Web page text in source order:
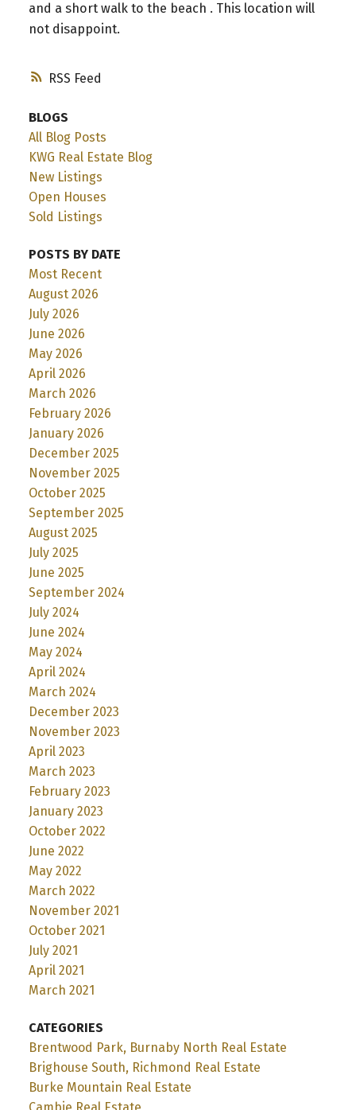
RSS
and a short walk to the beach . This location will
not disappoint.
BLOGS
All Blog Posts
KWG Real Estate Blog
New Listings
Open Houses
Sold Listings
POSTS BY DATE
Most Recent
August 2026
July 2026
June 2026
May 2026
April 2026
March 2026
February 2026
January 2026
December 2025
November 2025
October 2025
September 2025
August 2025
July 2025
June 2025
September 2024
July 2024
June 2024
May 2024
April 2024
March 2024
December 2023
November 2023
April 2023
March 2023
February 2023
January 2023
October 2022
June 2022
May 2022
March 2022
November 2021
October 2021
July 2021
April 2021
March 2021
CATEGORIES
Brentwood Park, Burnaby North Real Estate
Brighouse South, Richmond Real Estate
Burke Mountain Real Estate